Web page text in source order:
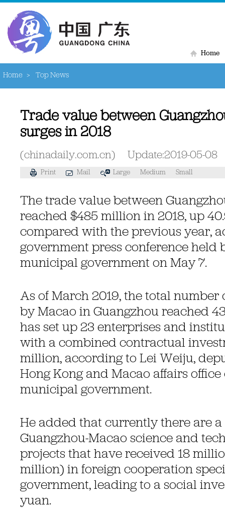
Home
Home > Top News
Trade value between
surges in 2018
(chinadaily.com.cn) Update:2019-05-08
Print Mail Large Medium Small
The trade value between
reached $485 million in 2018, up
compared with the previous year,
government press conference held
municipal government on May 7.
As of March 2019, the total number
by Macao in Guangzhou reached
has set up 23 enterprises and
with a combined contractual
million, according to Lei Weiju,
Hong Kong and Macao affairs
municipal government.
He added that currently there are
Guangzhou-Macao science and
projects that have received 18
million) in foreign cooperation
government, leading to a social
yuan.